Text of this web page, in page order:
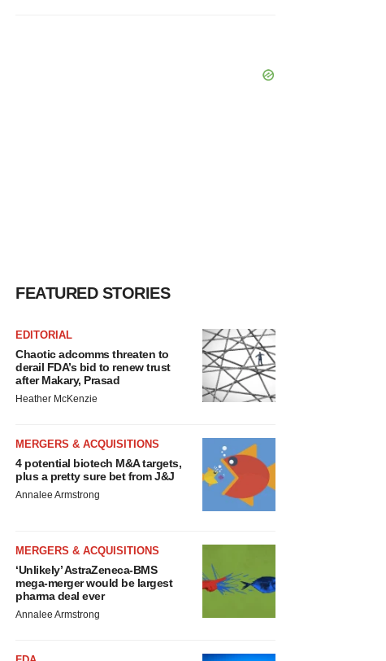
FEATURED STORIES
EDITORIAL
Chaotic adcomms threaten to
derail FDA’s bid to renew trust
after Makary, Prasad
Heather McKenzie
MERGERS & ACQUISITIONS
4 potential biotech M&A targets,
plus a pretty sure bet from J&J
Annalee Armstrong
MERGERS & ACQUISITIONS
‘Unlikely’ AstraZeneca-BMS
mega-merger would be largest
pharma deal ever
Annalee Armstrong